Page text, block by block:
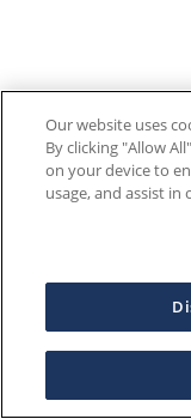
Our website uses
By clicking "Allow
on your device to
usage, and assist